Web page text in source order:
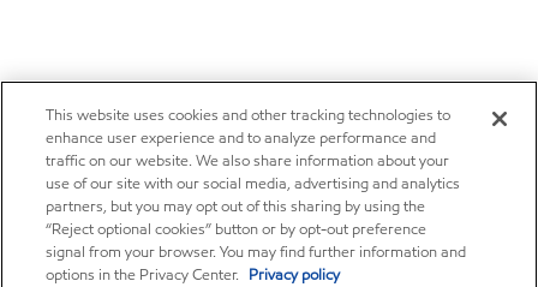
This website uses cookies and other tracking technologies to
enhance user experience and to analyze performance and
traffic on our website. We also share information about your
use of our site with our social media, advertising and analytics
partners, but you may opt out of this sharing by using the
“Reject optional cookies” button or by opt-out preference
signal from your browser. You may find further information and
options in the Privacy Center. Privacy policy